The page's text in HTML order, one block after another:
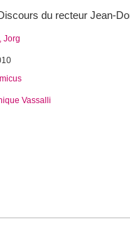
du recteur Jean-
Jorg
Vassalli